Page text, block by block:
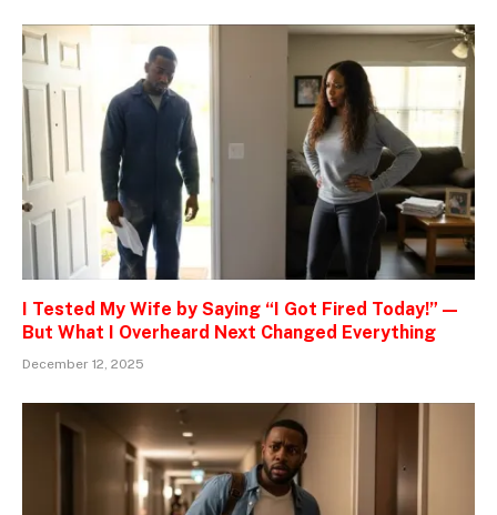
I Tested My Wife by Saying “I Got Fired Today!” —
But What I Overheard Next Changed Everything
December 12, 2025